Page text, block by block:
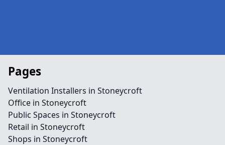
Pages
Ventilation Installers in Stoneycroft
Office in Stoneycroft
Public Spaces in Stoneycroft
Retail in Stoneycroft
Shops in Stoneycroft